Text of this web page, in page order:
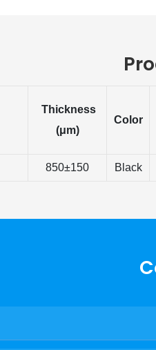
Thickness
(μm)
Color
850±150 Black